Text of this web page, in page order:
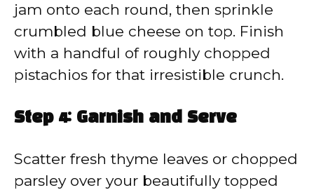
jam onto each round, then sprinkle
crumbled blue cheese on top. Finish
with a handful of roughly chopped
pistachios for that irresistible crunch.
Step 4: Garnish and Serve
Scatter fresh thyme leaves or chopped
parsley over your beautifully topped